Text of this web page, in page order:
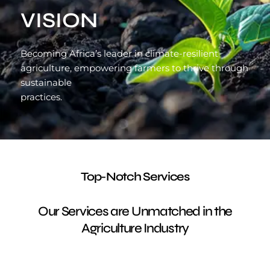
VISION
Becoming Africa’s leader in climate-resilient
agriculture, empowering farmers to thrive through
sustainable
practices.
Top-Notch Services
Our Services are Unmatched in the
Agriculture Industry